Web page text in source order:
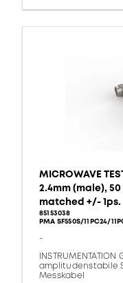
MICROWAVE
2.4mm (male),
matched +/- 1ps.
85153038
PMA SF550S/11PC24/
-
amplitudenstabile
Messkabel